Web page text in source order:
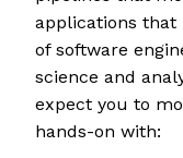
applications
of software
science and
expect you to
hands-on with: